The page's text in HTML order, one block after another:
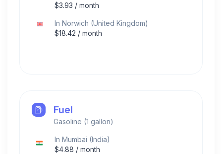
$3.93 / month
In Norwich (United Kingdom)
$18.42 / month
Fuel
Gasoline (1 gallon)
In Mumbai (India)
$4.88 / month